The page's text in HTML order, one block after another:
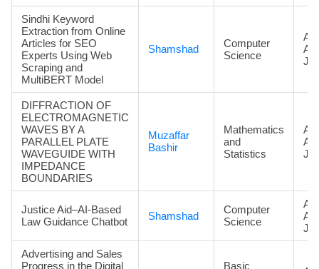
Sindhi Keyword
Extraction from Online
Articles for SEO
Experts Using Web
Scraping and
MultiBERT Model
Shamshad
Computer
Science
DIFFRACTION OF
ELECTROMAGNETIC
WAVES BY A
PARALLEL PLATE
WAVEGUIDE WITH
IMPEDANCE
BOUNDARIES
Muzaffar
Bashir
Mathematics
and
Statistics
Justice Aid–AI-Based
Law Guidance Chatbot
Shamshad
Computer
Science
Advertising and Sales
Progress in the Digital
Basic